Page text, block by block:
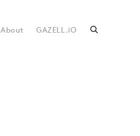
About GAZELL.iO